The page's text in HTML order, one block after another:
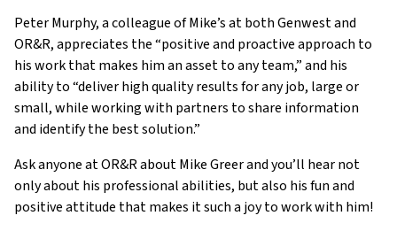
Peter Murphy, a colleague of Mike’s at both Genwest and
OR&R, appreciates the “positive and proactive approach to
his work that makes him an asset to any team,” and his
ability to “deliver high quality results for any job, large or
small, while working with partners to share information
and identify the best solution.”
Ask anyone at OR&R about Mike Greer and you’ll hear not
only about his professional abilities, but also his fun and
positive attitude that makes it such a joy to work with him!